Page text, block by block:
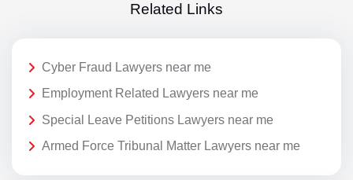
Related Links
Cyber Fraud Lawyers near me
Employment Related Lawyers near me
Special Leave Petitions Lawyers near me
Armed Force Tribunal Matter Lawyers near me